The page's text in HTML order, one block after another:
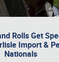
Rolls Get
Import &
Nationals